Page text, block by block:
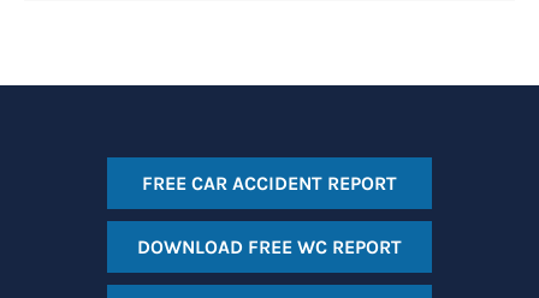
FREE CAR ACCIDENT REPORT
DOWNLOAD FREE WC REPORT